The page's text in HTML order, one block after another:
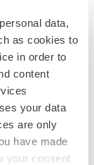
data,
as cookies to
in order to
content
your data
are only
have made
your consent